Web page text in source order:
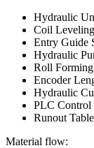
Hydraulic
Coil
Entry Guide
Hydraulic
Roll
Encoder
Hydraulic
PLC Control
Runout
Material flow: